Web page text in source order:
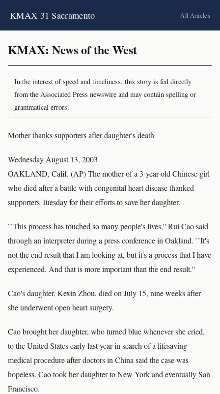
KMAX 31 Sacramento All Articles
KMAX: News of the West
In the interest of speed and timeliness, this story is fed directly
from the Associated Press newswire and may contain spelling or
grammatical errors.
Mother thanks supporters after daughter's death
Wednesday August 13, 2003
OAKLAND, Calif. (AP) The mother of a 3-year-old Chinese girl
who died after a battle with congenital heart disease thanked
supporters Tuesday for their efforts to save her daughter.
``This process has touched so many people's lives,'' Rui Cao said
through an interpreter during a press conference in Oakland. ``It's
not the end result that I am looking at, but it's a process that I have
experienced. And that is more important than the end result.''
Cao's daughter, Kexin Zhou, died on July 15, nine weeks after
she underwent open heart surgery.
Cao brought her daughter, who turned blue whenever she cried,
to the United States early last year in search of a lifesaving
medical procedure after doctors in China said the case was
hopeless. Cao took her daughter to New York and eventually San
Francisco.